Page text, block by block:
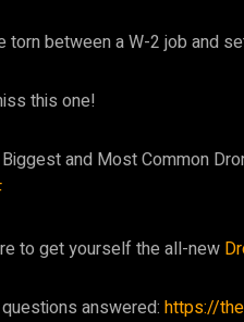
torn between a W-2 job and
this one!
Biggest and Most Common
to get yourself the all-new
answered: https://